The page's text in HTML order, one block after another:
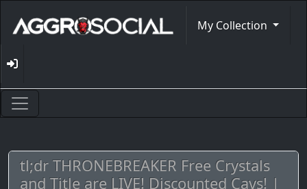
My Collection
tl;dr THRONEBREAKER Free Crystals
and Title are LIVE! Discounted Cavs! |